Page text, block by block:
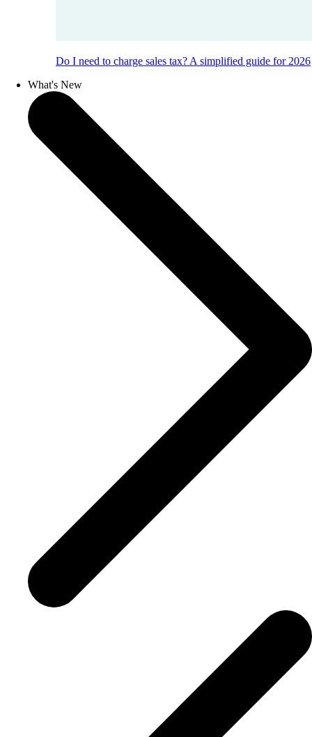
Do I need to charge sales tax? A simplified guide for 2026
What's New